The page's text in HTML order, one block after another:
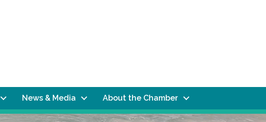
News & Media About the Chamber